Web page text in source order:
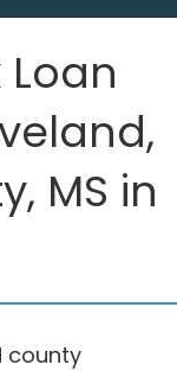
Loan
MS in
county